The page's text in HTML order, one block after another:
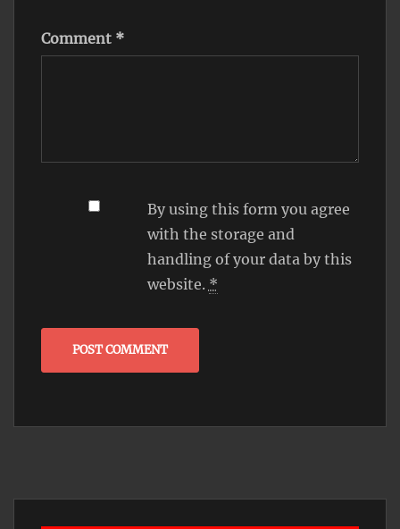
Comment *
By using this form you agree
with the storage and
handling of your data by this
website. *